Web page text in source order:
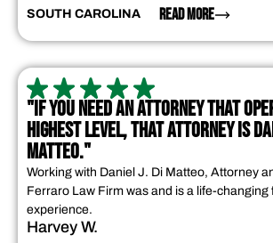
SOUTH CAROLINA READ MORE
"IF YOU NEED AN ATTORNEY THAT
HIGHEST LEVEL, THAT ATTORNEY IS
MATTEO."
Working with Daniel J. Di Matteo, Attorney
Ferraro Law Firm was and is a life-changing
experience.
Harvey W.